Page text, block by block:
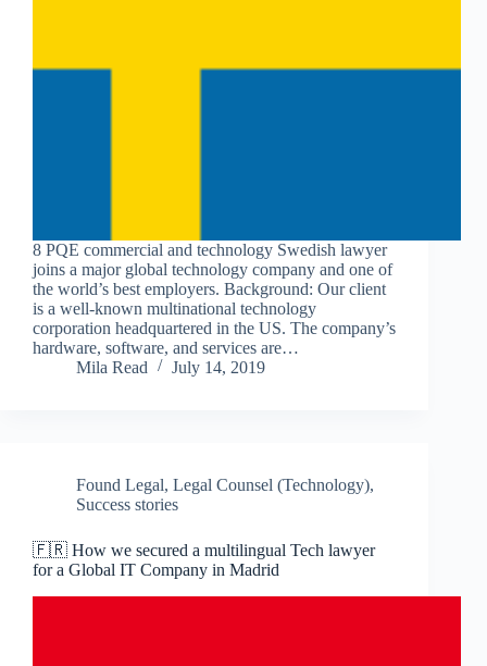
8 PQE commercial and technology Swedish lawyer
joins a major global technology company and one of
the world’s best employers. Background: Our client
is a well-known multinational technology
corporation headquartered in the US. The company’s
hardware, software, and services are…
Mila Read
July 14, 2019
Found Legal, Legal Counsel (Technology),
Success stories
🇫🇷 How we secured a multilingual Tech lawyer
for a Global IT Company in Madrid